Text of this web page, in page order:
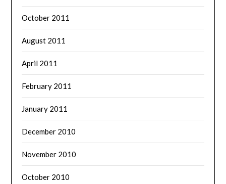
October 2011
August 2011
April 2011
February 2011
January 2011
December 2010
November 2010
October 2010